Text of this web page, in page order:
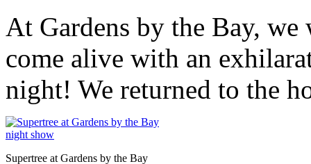
At Gardens by the Bay, we
come alive with an
night! We returned to the
Supertree at Gardens by the Bay